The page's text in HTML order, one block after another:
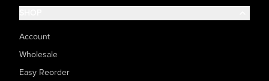
Account
Wholesale
Easy Reorder